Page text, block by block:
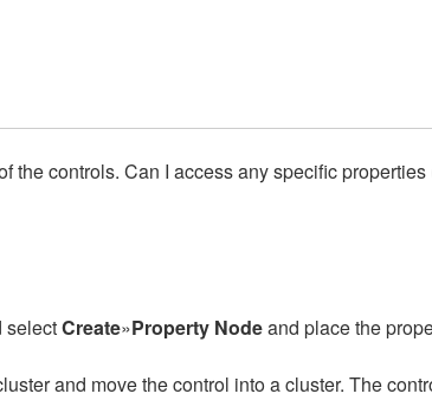
the controls. Can I access any specific
selectCreate»Property Nodeand place the
and move the control into a cluster. The